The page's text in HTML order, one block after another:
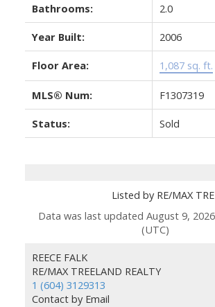
Bathrooms: 2.0
Year Built: 2006
Floor Area: 1,087 sq. ft.
MLS® Num: F1307319
Status: Sold
Listed by RE/MAX
Data was last updated August 9,
(UTC)
REECE FALK
RE/MAX TREELAND REALTY
1 (604) 3129313
Contact by Email